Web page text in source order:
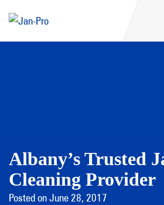
Albany’s Trusted
Cleaning Provider
Posted on June 28, 2017